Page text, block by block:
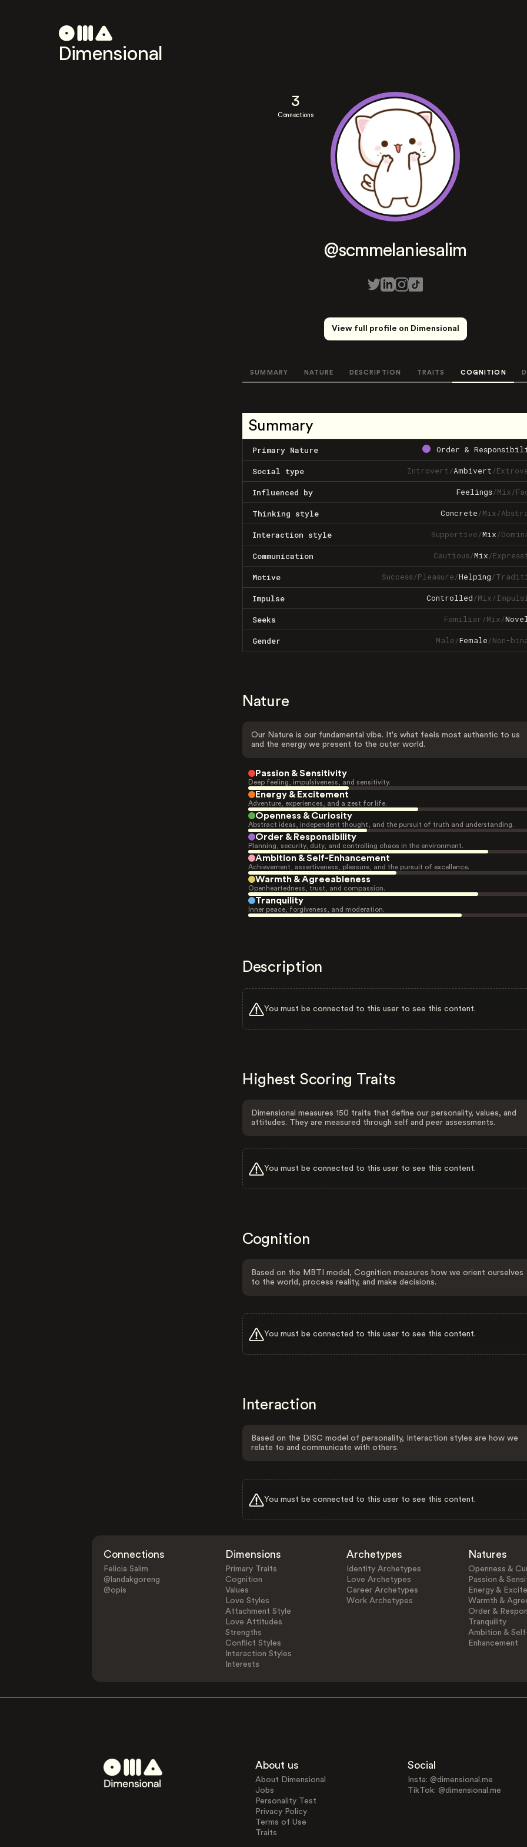
Dimensional
3
Connections
@scmmelaniesalim
View full profile on Dimensional
SUMMARY NATURE DESCRIPTION TRAITS COGNITION
Summary
Primary Nature Order &
Social type Introvert/Ambivert/
Influenced by Feelings/Mix/
Thinking style Concrete/Mix/
Interaction style Supportive/Mix/
Communication Cautious/Mix/
Motive Success/Pleasure/Helping/
Impulse Controlled/Mix/
Seeks Familiar/Mix/
Gender Male/Female/Non-
Nature
Our Nature is our fundamental vibe. It's what feels most authentic to us
and the energy we present to the outer world.
Passion & Sensitivity
Deep feeling, impulsiveness, and sensitivity.
Energy & Excitement
Adventure, experiences, and a zest for life.
Openness & Curiosity
Abstract ideas, independent thought, and the pursuit of truth and understanding.
Order & Responsibility
Planning, security, duty, and controlling chaos in the environment.
Ambition & Self-Enhancement
Achievement, assertiveness, pleasure, and the pursuit of excellence.
Warmth & Agreeableness
Openheartedness, trust, and compassion.
Tranquility
Inner peace, forgiveness, and moderation.
Description
You must be connected to this user to see this content.
Highest Scoring Traits
Dimensional measures 150 traits that define our personality, values, and
attitudes. They are measured through self and peer assessments.
You must be connected to this user to see this content.
Cognition
Based on the MBTI model, Cognition measures how we orient ourselves
to the world, process reality, and make decisions.
You must be connected to this user to see this content.
Interaction
Based on the DISC model of personality, Interaction styles are how we
relate to and communicate with others.
You must be connected to this user to see this content.
Connections
Felicia Salim
@landakgoreng
@opis
Dimensions
Primary Traits
Cognition
Values
Love Styles
Attachment Style
Love Attitudes
Strengths
Conflict Styles
Interaction Styles
Interests
Archetypes
Identity Archetypes
Love Archetypes
Career Archetypes
Work Archetypes
Natures
Openness &
Passion &
Energy &
Warmth &
Order &
Tranquility
Ambition &
Enhancement
About us
About Dimensional
Jobs
Personality Test
Privacy Policy
Terms of Use
Traits
Social
Insta: @dimensional.me
TikTok: @dimensional.me